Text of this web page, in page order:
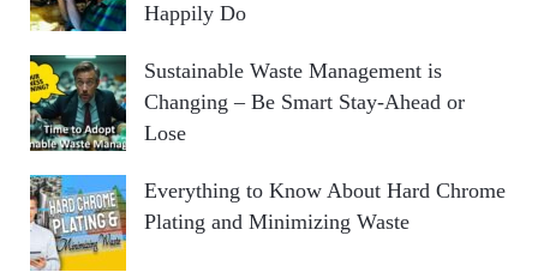
Happily Do
Sustainable Waste Management is
Changing – Be Smart Stay-Ahead or
Lose
Everything to Know About Hard Chrome
Plating and Minimizing Waste